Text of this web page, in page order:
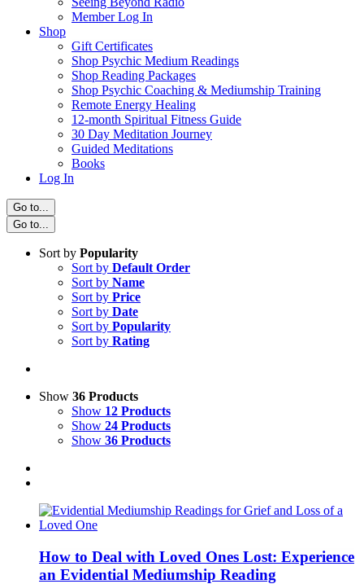
Member Log In
Shop
Gift Certificates
Shop Psychic Medium Readings
Shop Reading Packages
Shop Psychic Coaching & Mediumship Training
Remote Energy Healing
12-month Spiritual Fitness Guide
30 Day Meditation Journey
Guided Meditations
Books
Log In
Go to...
Go to...
Sort by Popularity
Sort by Default Order
Sort by Name
Sort by Price
Sort by Date
Sort by Popularity
Sort by Rating
Show 36 Products
Show 12 Products
Show 24 Products
Show 36 Products
How to Deal with Loved Ones Lost: Experience
an Evidential Mediumship Reading